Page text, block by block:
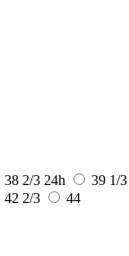
38 2/3 24h
39 1/3
42 2/3
44